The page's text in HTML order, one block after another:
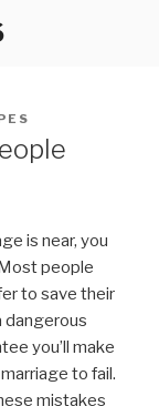
is near, you
people
to save their
dangerous
you’ll make
to fail.
mistakes